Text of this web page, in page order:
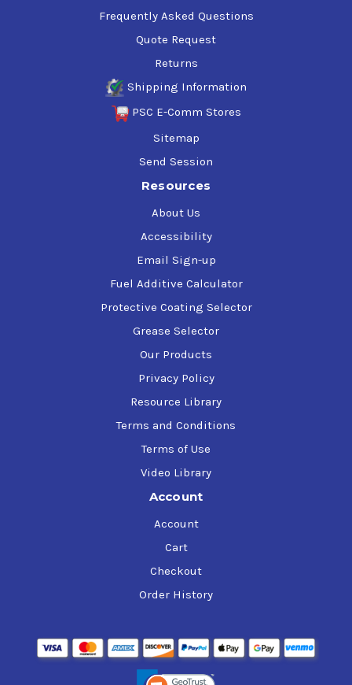
Frequently Asked Questions
Quote Request
Returns
Shipping Information
PSC E-Comm Stores
Sitemap
Send Session
Resources
About Us
Accessibility
Email Sign-up
Fuel Additive Calculator
Protective Coating Selector
Grease Selector
Our Products
Privacy Policy
Resource Library
Terms and Conditions
Terms of Use
Video Library
Account
Account
Cart
Checkout
Order History